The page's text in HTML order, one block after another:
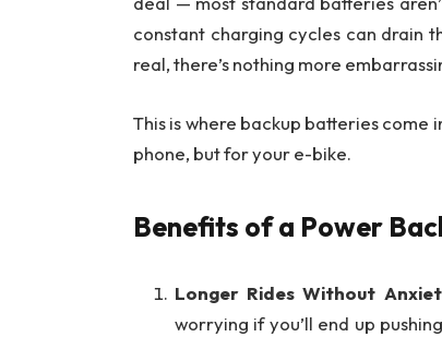
constant charging cycles can drain
real, there’s nothing more
This is where backup batteries come
phone, but for your e-bike.
Benefits of a Power
Longer Rides Without
worrying if you’ll end up